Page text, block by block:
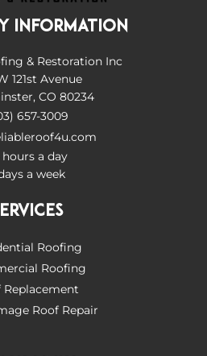
INFORMATION
& Restoration Inc
121st Avenue
CO 80234
657-3009
hours a day
a week
Roofing
Roofing
Replacement
Roof Repair